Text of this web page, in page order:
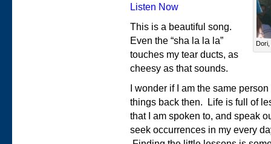
Listen Now
This is a beautiful song.
Even the “sha la la la”
touches my tear ducts, as
cheesy as that sounds.
I wonder if I am the same
things back then. Life is full of
that I am spoken to, and speak
seek occurrences in my every